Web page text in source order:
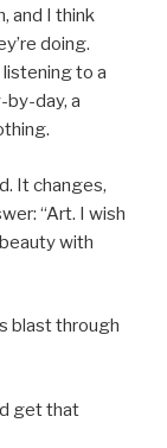
and I think
doing.
listening to a
by-day, a
It changes,
“Art. I wish
with
blast through
get that